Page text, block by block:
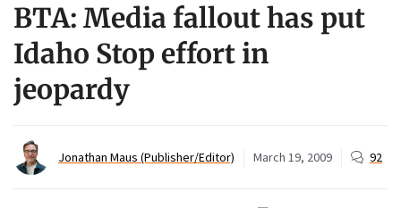
BTA: Media fallout has put
Idaho Stop effort in
jeopardy
Jonathan Maus (Publisher/Editor) March 19, 2009 92